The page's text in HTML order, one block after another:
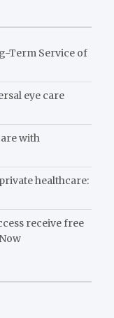
Term Service of
eye care
with
healthcare:
receive free